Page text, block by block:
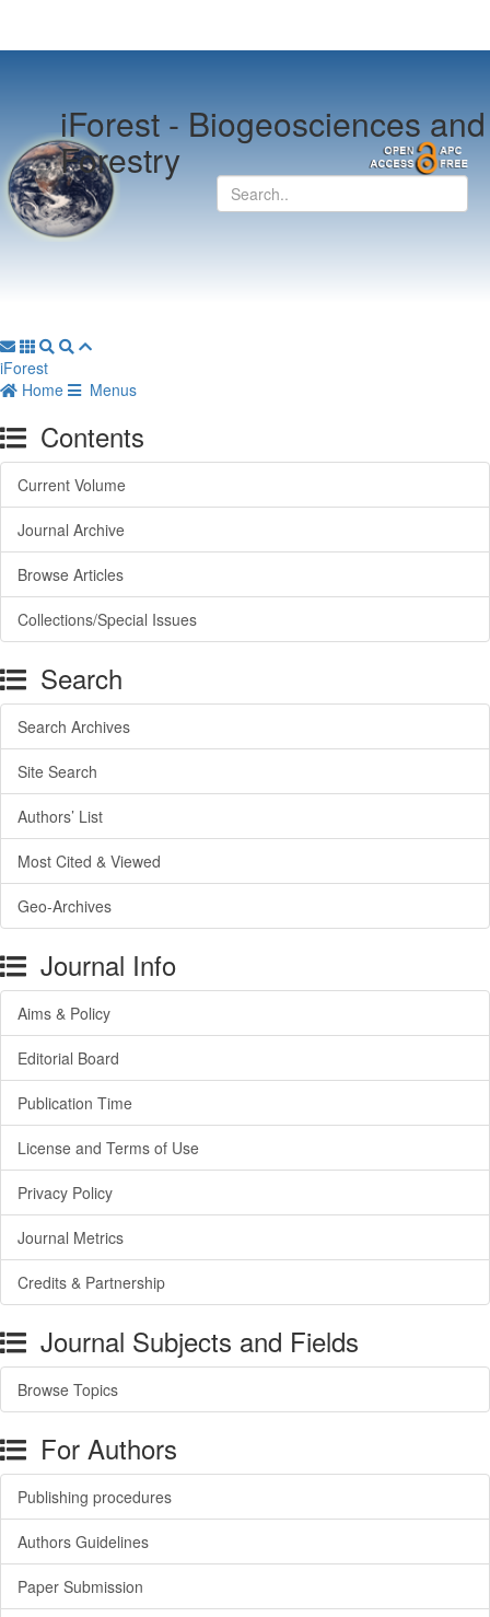
iForest -Biogeosciences and
Forestry
iForest
Home
Menus
Contents
Current Volume
Journal Archive
Browse Articles
Collections/Special Issues
Search
Search Archives
Site Search
Authors’ List
Most Cited & Viewed
Geo-Archives
Journal Info
Aims & Policy
Editorial Board
Publication Time
License and Terms of Use
Privacy Policy
Journal Metrics
Credits & Partnership
Journal Subjects and Fields
Browse Topics
For Authors
Publishing procedures
Authors Guidelines
Paper Submission